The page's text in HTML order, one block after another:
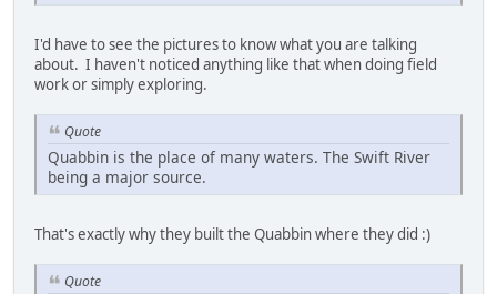
I'd have to see the pictures to know what you are talking
about. I haven't noticed anything like that when doing field
work or simply exploring.
Quote
Quabbin is the place of many waters. The Swift River
being a major source.
That's exactly why they built the Quabbin where they did :)
Quote